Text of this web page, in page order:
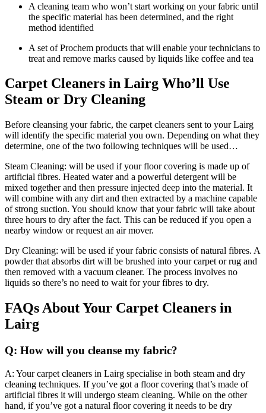
A cleaning team who won’t start working on your fabric until
the specific material has been determined, and the right
method identified
A set of Prochem products that will enable your technicians to
treat and remove marks caused by liquids like coffee and tea
Carpet Cleaners in Lairg Who’ll Use
Steam or Dry Cleaning
Before cleansing your fabric, the carpet cleaners sent to your Lairg
will identify the specific material you own. Depending on what they
determine, one of the two following techniques will be used…
Steam Cleaning: will be used if your floor covering is made up of
artificial fibres. Heated water and a powerful detergent will be
mixed together and then pressure injected deep into the material. It
will combine with any dirt and then extracted by a machine capable
of strong suction. You should know that your fabric will take about
three hours to dry after the fact. This can be reduced if you open a
nearby window or request an air mover.
Dry Cleaning: will be used if your fabric consists of natural fibres. A
powder that absorbs dirt will be brushed into your carpet or rug and
then removed with a vacuum cleaner. The process involves no
liquids so there’s no need to wait for your fibres to dry.
FAQs About Your Carpet Cleaners in
Lairg
Q: How will you cleanse my fabric?
A: Your carpet cleaners in Lairg specialise in both steam and dry
cleaning techniques. If you’ve got a floor covering that’s made of
artificial fibres it will undergo steam cleaning. While on the other
hand, if you’ve got a natural floor covering it needs to be dry